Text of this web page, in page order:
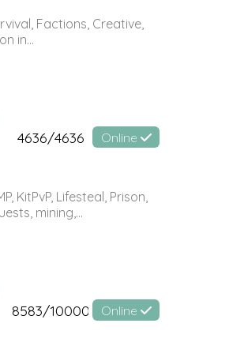
Factions, Creative,
in...
4636/4636 Online
KitPvP, Lifesteal, Prison,
mining,...
8583/10000 Online